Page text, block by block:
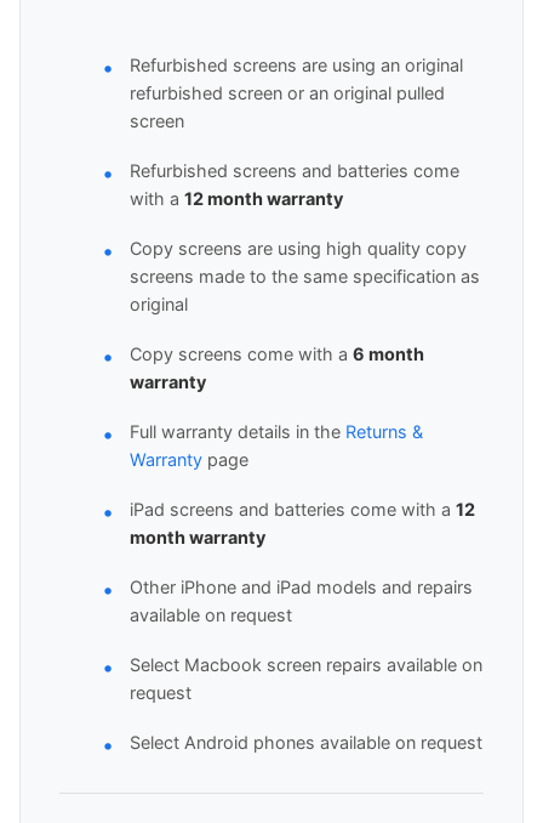
Refurbished screens are using an original
refurbished screen or an original pulled
screen
Refurbished screens and batteries come
with a 12 month warranty
Copy screens are using high quality copy
screens made to the same specification as
original
Copy screens come with a 6 month
warranty
Full warranty details in the Returns &
Warranty page
iPad screens and batteries come with a 12
month warranty
Other iPhone and iPad models and repairs
available on request
Select Macbook screen repairs available on
request
Select Android phones available on request